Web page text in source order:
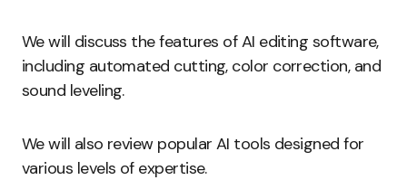
We will discuss the features of AI editing software,
including automated cutting, color correction, and
sound leveling.
We will also review popular AI tools designed for
various levels of expertise.